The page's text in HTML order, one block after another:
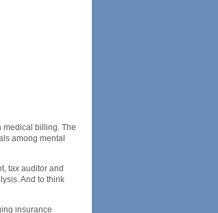
medical billing. The
among mental
tax auditor and
And to think
insurance